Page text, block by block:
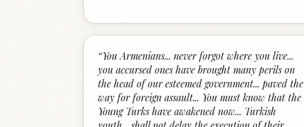
“You Armenians... never forgot where you live...
you accursed ones have brought many perils on
the head of our esteemed government... paved the
way for foreign assault... You must know that the
Young Turks have awakened now... Turkish